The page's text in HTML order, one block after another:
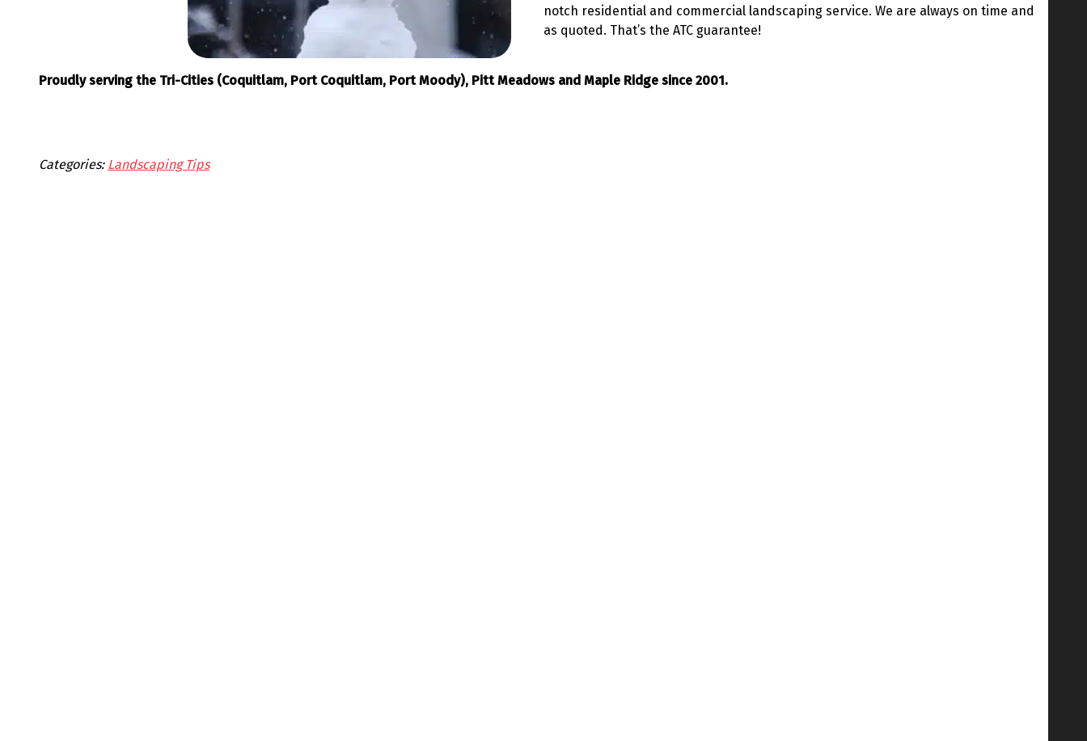
notch residential and commercial landscaping service. We are always on time and
as quoted. That’s the ATC guarantee!
Proudly serving the Tri-Cities (Coquitlam, Port Coquitlam, Port Moody), Pitt Meadows and Maple Ridge since 2001.
Categories: Landscaping Tips